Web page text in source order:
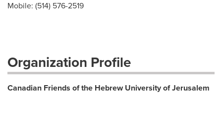
Mobile: (514) 576-2519
Organization Profile
Canadian Friends of the Hebrew University of Jerusalem